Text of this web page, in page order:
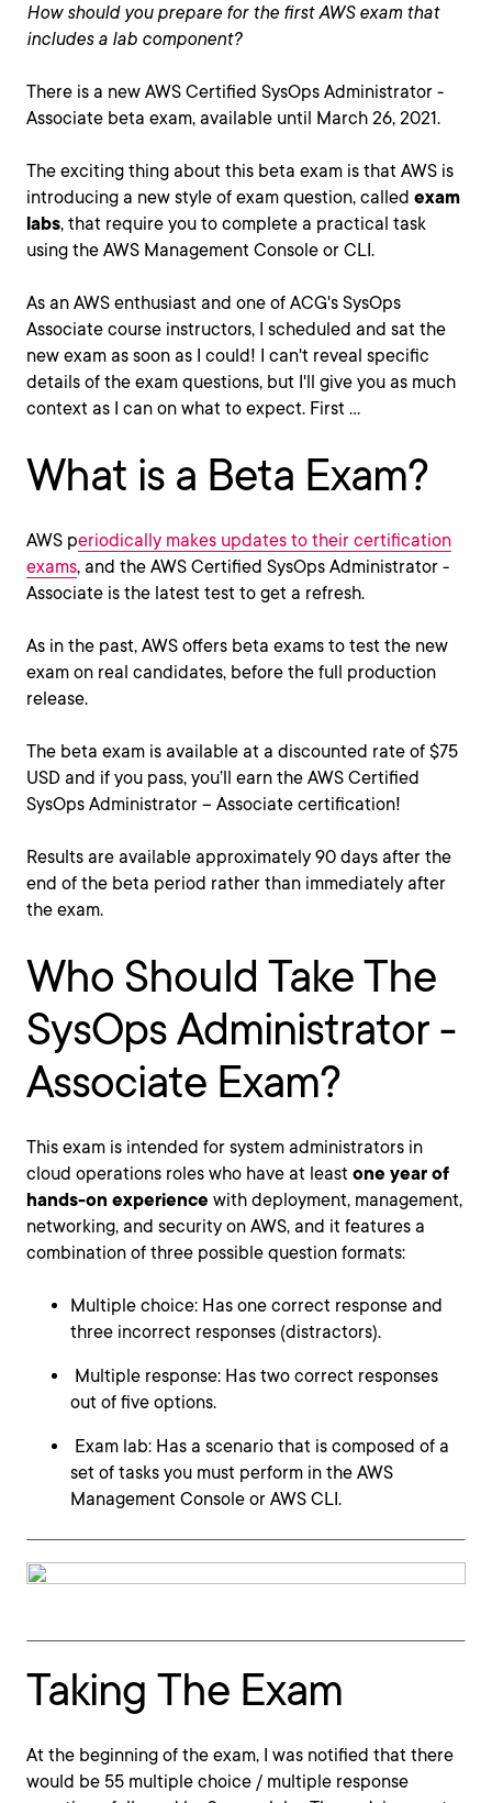
How should you prepare for the first AWS exam that
includes a lab component?
There is a new AWS Certified SysOps Administrator -
Associate beta exam, available until March 26, 2021.
The exciting thing about this beta exam is that AWS is
introducing a new style of exam question, called exam
labs, that require you to complete a practical task
using the AWS Management Console or CLI.
As an AWS enthusiast and one of ACG's SysOps
Associate course instructors, I scheduled and sat the
new exam as soon as I could! I can't reveal specific
details of the exam questions, but I'll give you as much
context as I can on what to expect. First ...
What is a Beta Exam?
AWS periodically makes updates to their certification
exams, and the AWS Certified SysOps Administrator -
Associate is the latest test to get a refresh.
As in the past, AWS offers beta exams to test the new
exam on real candidates, before the full production
release.
The beta exam is available at a discounted rate of $75
USD and if you pass, you’ll earn the AWS Certified
SysOps Administrator – Associate certification!
Results are available approximately 90 days after the
end of the beta period rather than immediately after
the exam.
Who Should Take The
SysOps Administrator -
Associate Exam?
This exam is intended for system administrators in
cloud operations roles who have at least one year of
hands-on experience with deployment, management,
networking, and security on AWS, and it features a
combination of three possible question formats:
Multiple choice: Has one correct response and
three incorrect responses (distractors).
Multiple response: Has two correct responses
out of five options.
Exam lab: Has a scenario that is composed of a
set of tasks you must perform in the AWS
Management Console or AWS CLI.
Taking The Exam
At the beginning of the exam, I was notified that there
would be 55 multiple choice / multiple response